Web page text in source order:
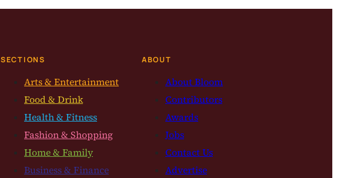
SECTIONS
Arts & Entertainment
Food & Drink
Health & Fitness
Fashion & Shopping
Home & Family
Business & Finance
ABOUT
About Bloom
Contributors
Awards
Jobs
Contact Us
Advertise